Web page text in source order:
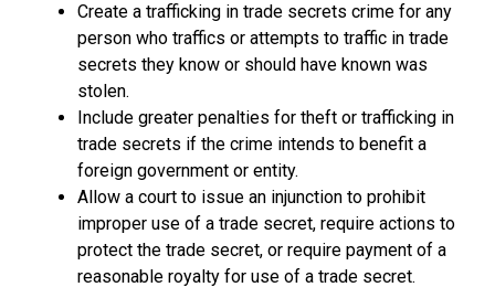
Create a trafficking in trade secrets crime for any
person who traffics or attempts to traffic in trade
secrets they know or should have known was
stolen.
Include greater penalties for theft­ or trafficking in
trade secrets if the crime intends to benefit a
foreign government or entity.
Allow a court to issue an injunction to prohibit
improper use of a trade secret, require actions to
protect the trade secret, or require payment of a
reasonable royalty for use of a trade secret.